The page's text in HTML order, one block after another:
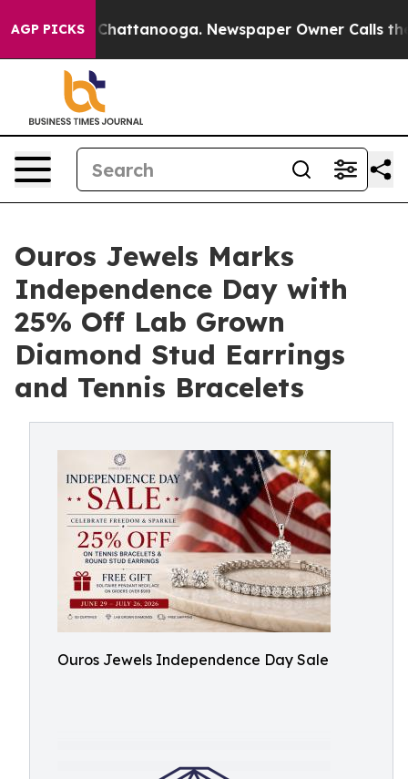
AGP PICKS
in Chattanooga. Newspaper Owner Calls the
Ouros Jewels Marks
Independence Day with
25% Off Lab Grown
Diamond Stud Earrings
and Tennis Bracelets
Ouros Jewels Independence Day Sale